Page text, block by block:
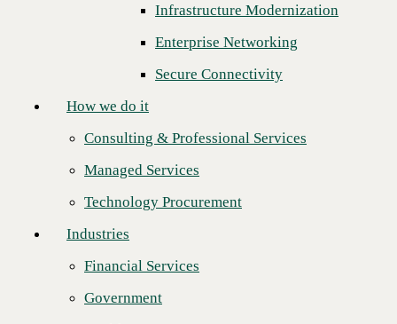
Managed Services
Technology Procurement
Financial Services
Government
Healthcare
Higher Education
Manufacturing
Retail
Partners
Infrastructure Modernization
Enterprise Networking
Secure Connectivity
How we do it
Consulting & Professional Services
Managed Services
Technology Procurement
Industries
Financial Services
Government
CBTS congratulatesSandler Partners